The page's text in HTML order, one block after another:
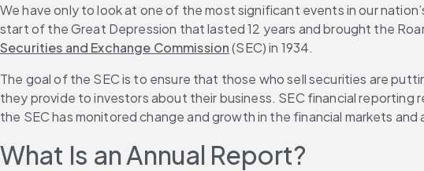
We have only to look at one of the most significant events in our
start of the Great Depression that lasted 12 years and brought the
Securities and Exchange Commission (SEC) in 1934.
The goal of the SEC is to ensure that those who sell securities are
they provide to investors about their business. SEC financial
the SEC has monitored change and growth in the financial markets
What Is an Annual Report?